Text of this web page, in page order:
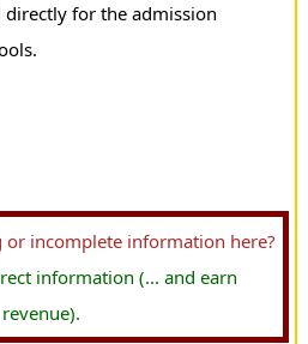
directly for the admission
incomplete information here?
information (... and earn
revenue).